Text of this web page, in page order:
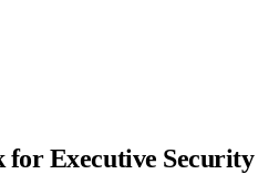
for Executive Security